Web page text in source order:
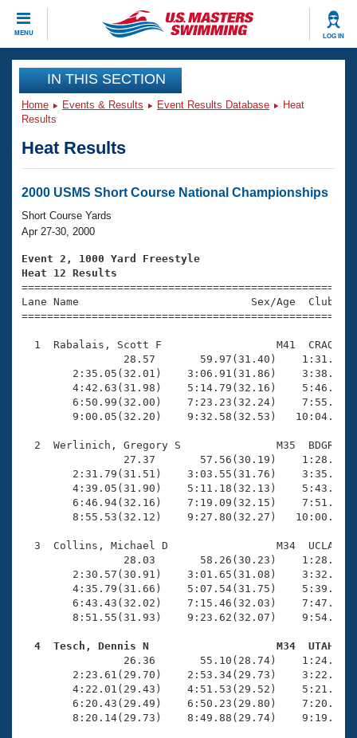
MENU LOG IN
CLOSE
Training
Workout Library
Articles And Videos
Swimming 101
Training Plans
Swimming Guides
Video Stroke Analysis
Club Finder
Workout Tracking
Events
Virtual And Fitness Events
2026 Summer Nationals
National Championships
Results And Rankings
Eligibility Policy
Club Finder
Workout Library
About Us
What Is Masters Swimming?
USMS Community
Logo Merchandise
Membership Benefits
Open Water Central
Club Central
Volunteer Central
Adult Learn-To-Swim Central
Join
IN THIS SECTION
Home Events & Results Event Results Database
Heat
Results
Heat Results
2000 USMS Short Course National Championships
Short Course Yards
Apr 27-30, 2000
Event 2, 1000 Yard Freestyle
Heat 12 Results
Lane Name                           Sex/Age
1  Rabalais, Scott F                  M41  CRAQ
28.57       59.97(31.40)
2:35.05(32.01)    3:06.91(31.86)
4:42.63(31.98)    5:14.79(32.16)
6:50.99(32.00)    7:23.23(32.24)
9:00.05(32.20)    9:32.58(32.53)
2  Werlinich, Gregory S               M35  BDGR
27.37       57.56(30.19)
2:31.79(31.51)    3:03.55(31.76)
4:39.05(31.90)    5:11.18(32.13)
6:46.94(32.16)    7:19.09(32.15)
8:55.53(32.12)    9:27.80(32.27)
3  Collins, Michael D                 M34  UCLA
28.03       58.26(30.23)
2:30.57(30.91)    3:01.65(31.08)
4:35.79(31.66)    5:07.54(31.75)
6:43.43(32.02)    7:15.46(32.03)
8:51.55(31.93)    9:23.62(32.07)
4  Tesch, Dennis N                    M34  UTAH
26.36       55.10(28.74)
2:23.61(29.70)    2:53.34(29.73)
4:22.01(29.43)    4:51.53(29.52)
6:20.43(29.49)    6:50.23(29.80)
8:20.14(29.73)    8:49.88(29.74)